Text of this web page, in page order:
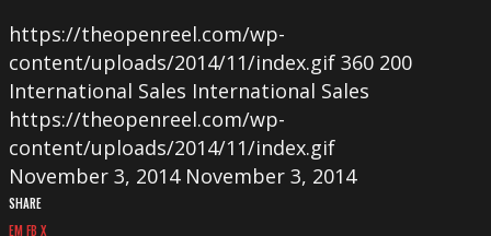
https://theopenreel.com/wp-
content/uploads/2014/11/index.gif 360 200
International Sales International Sales
https://theopenreel.com/wp-
content/uploads/2014/11/index.gif
November 3, 2014 November 3, 2014
SHARE
EMFB X